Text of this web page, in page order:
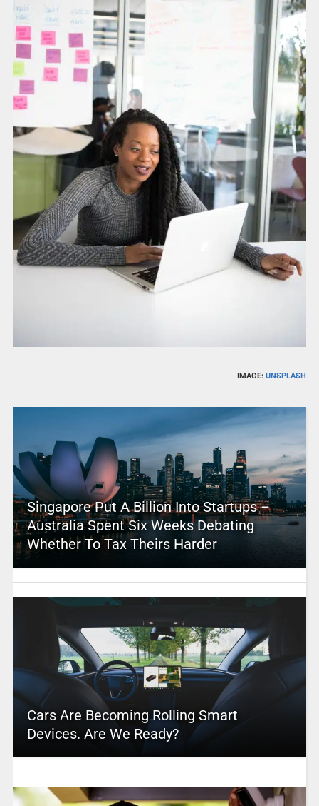
IMAGE:UNSPLASH
Singapore Put A Billion Into Startups –
Australia Spent Six Weeks Debating
Whether To Tax Theirs Harder
Cars Are Becoming Rolling Smart
Devices. Are We Ready?